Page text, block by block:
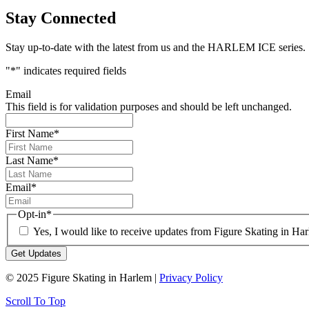
Stay Connected
Stay up-to-date with the latest from us and the HARLEM ICE series.
"*" indicates required fields
Email
This field is for validation purposes and should be left unchanged.
First Name*
Last Name*
Email*
Opt-in*
Yes, I would like to receive updates from Figure Skating in
© 2025 Figure Skating in Harlem | Privacy Policy
Scroll To Top